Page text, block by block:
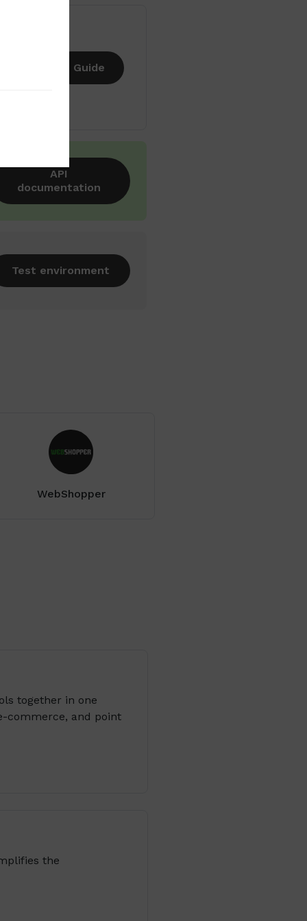
Guide
API
documentation
Test environment
WebShopper
together in one
commerce, and point
the